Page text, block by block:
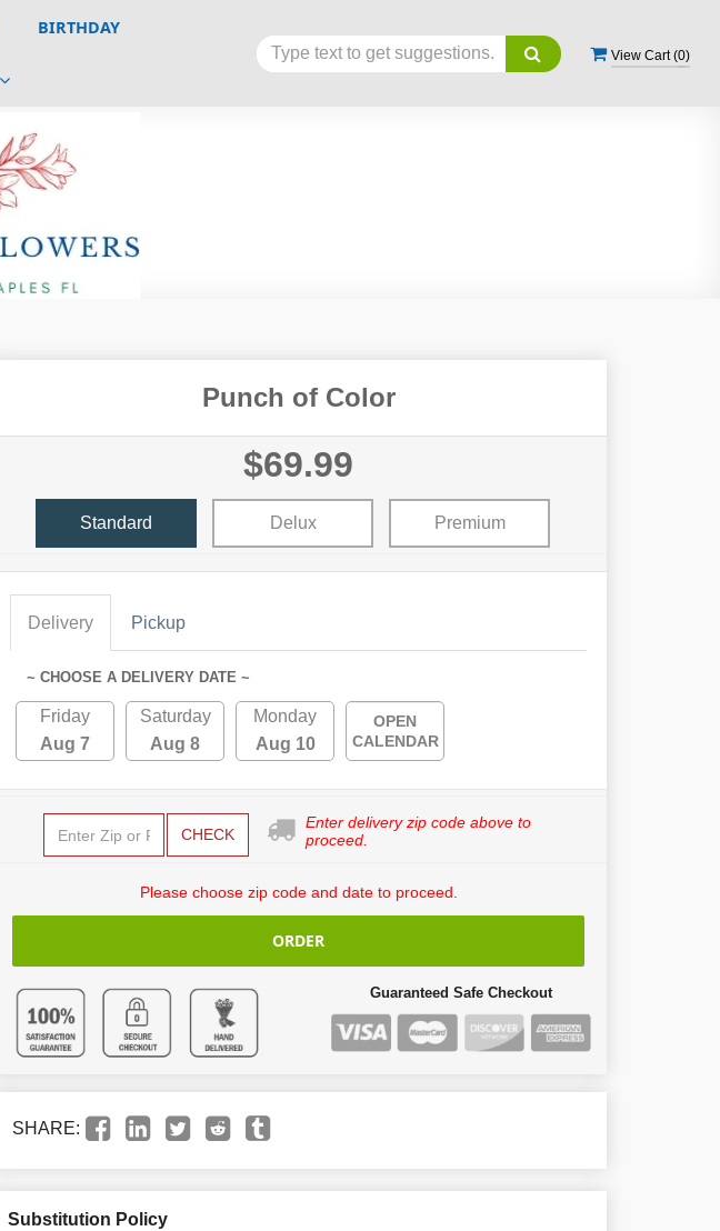
View Cart (0)
BIRTHDAY
Punch of Color
$69.99
Standard Delux Premium
Delivery Pickup
~ CHOOSE A DELIVERY DATE ~
Friday
Aug 7
Saturday
Aug 8
Monday
Aug 10
OPEN
CALENDAR
CHECK
Enter delivery zip code above to
proceed.
Please choose zip code and date to proceed.
ORDER
Guaranteed Safe Checkout
SHARE:
Substitution Policy